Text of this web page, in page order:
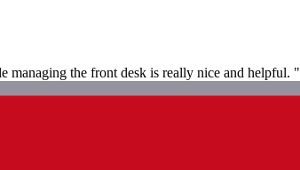
managing the front desk is really nice and helpful. "